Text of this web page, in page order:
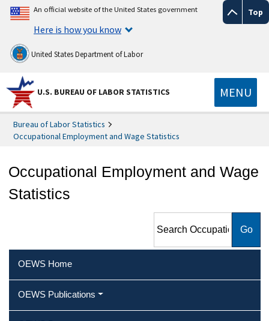
Top
An official website of the United States government
Here is how you know
United States Department of Labor
U.S. BUREAU OF LABOR STATISTICS MENU
Bureau of Labor Statistics
Occupational Employment and Wage Statistics
Occupational Employment and Wage
Statistics
Employment and Wage
OEWS Home
OEWS Publications